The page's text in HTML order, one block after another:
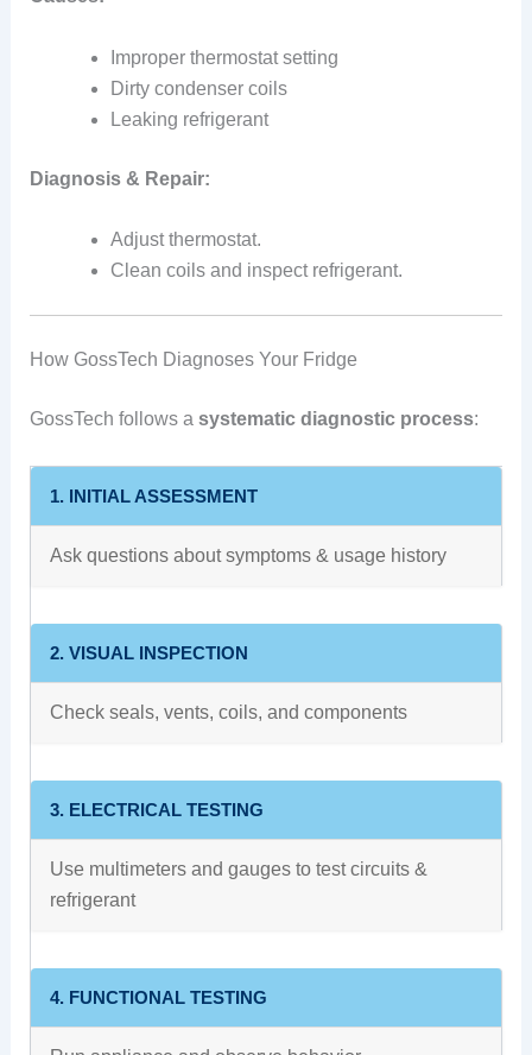
Improper thermostat setting
Dirty condenser coils
Leaking refrigerant
Diagnosis & Repair:
Adjust thermostat.
Clean coils and inspect refrigerant.
How GossTech Diagnoses Your Fridge
GossTech follows a systematic diagnostic process:
1. INITIAL ASSESSMENT
Ask questions about symptoms & usage history
2. VISUAL INSPECTION
Check seals, vents, coils, and components
3. ELECTRICAL TESTING
Use multimeters and gauges to test circuits &
refrigerant
4. FUNCTIONAL TESTING